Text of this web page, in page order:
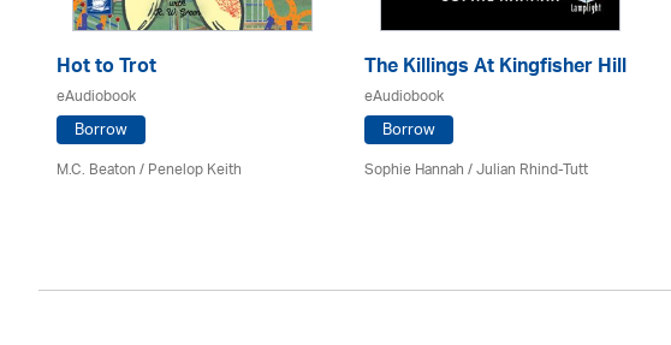
Hot to Trot
eAudiobook
Borrow
M.C. Beaton/ Penelop Keith
The Killings At Kingfisher Hill
eAudiobook
Borrow
Sophie Hannah / Julian Rhind-Tutt